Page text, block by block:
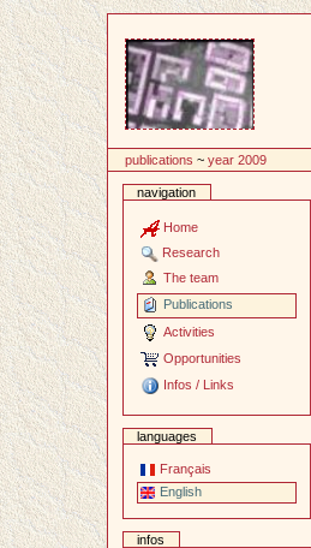
publications ~year 2009
navigation
Home
Research
The team
Publications
Activities
Opportunities
Infos / Links
languages
Français
English
infos